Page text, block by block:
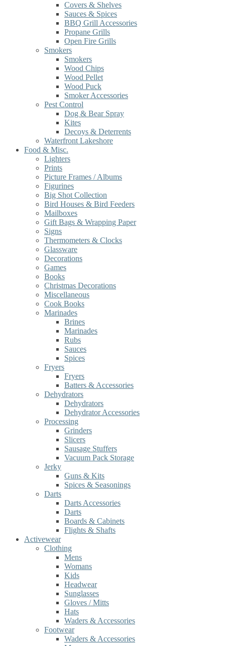
Covers & Shelves
Sauces & Spices
BBQ Grill Accessories
Propane Grills
Open Fire Grills
Smokers
Smokers
Wood Chips
Wood Pellet
Wood Puck
Smoker Accessories
Pest Control
Dog & Bear Spray
Kites
Decoys & Deterrents
Waterfront Lakeshore
Food & Misc.
Lighters
Prints
Picture Frames / Albums
Figurines
Big Shot Collection
Bird Houses & Bird Feeders
Mailboxes
Gift Bags & Wrapping Paper
Signs
Thermometers & Clocks
Glassware
Decorations
Games
Books
Christmas Decorations
Miscellaneous
Cook Books
Marinades
Brines
Marinades
Rubs
Sauces
Spices
Fryers
Fryers
Batters & Accessories
Dehydrators
Dehydrators
Dehydrator Accessories
Processing
Grinders
Slicers
Sausage Stuffers
Vacuum Pack Storage
Jerky
Guns & Kits
Spices & Seasonings
Darts
Darts Accessories
Darts
Boards & Cabinets
Flights & Shafts
Activewear
Clothing
Mens
Womans
Kids
Headwear
Sunglasses
Gloves / Mitts
Hats
Waders & Accessories
Footwear
Waders & Accessories